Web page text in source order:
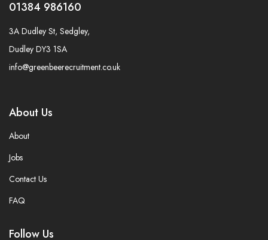
01384 986160
3A Dudley St, Sedgley,
Dudley DY3 1SA
info@greenbeerecruitment.co.uk
About Us
About
Jobs
Contact Us
FAQ
Follow Us